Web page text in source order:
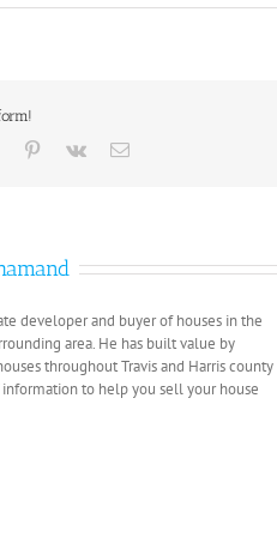
1..,
Pinterest
Vk Email
developer and buyer of houses in the
area. He has built value by
throughout Travis and Harris county
to help you sell your house